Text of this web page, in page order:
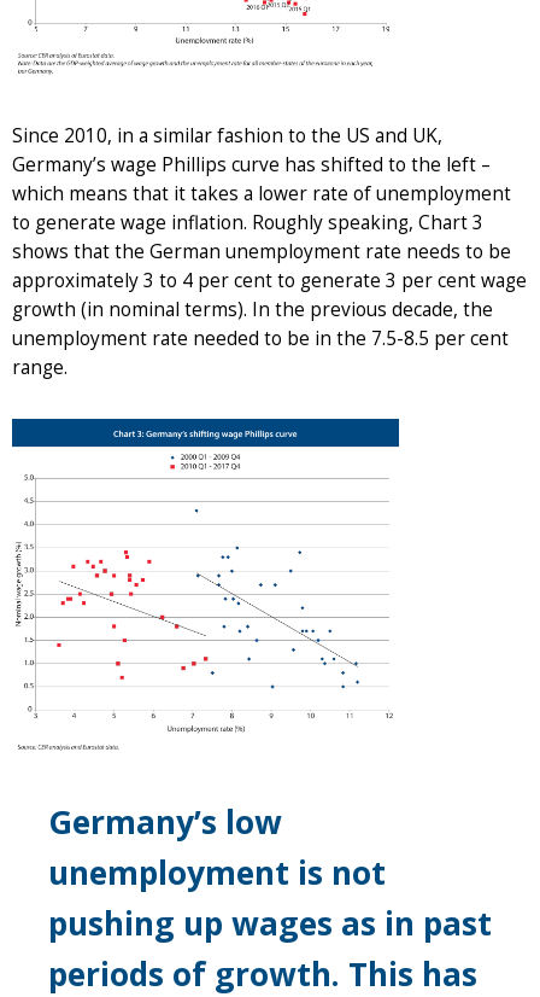
Since 2010, in a similar fashion to the US and UK,
Germany’s wage Phillips curve has shifted to the left –
which means that it takes a lower rate of unemployment
to generate wage inflation. Roughly speaking, Chart 3
shows that the German unemployment rate needs to be
approximately 3 to 4 per cent to generate 3 per cent wage
growth (in nominal terms). In the previous decade, the
unemployment rate needed to be in the 7.5-8.5 per cent
range.
Germany’s low
unemployment is not
pushing up wages as in past
periods of growth. This has